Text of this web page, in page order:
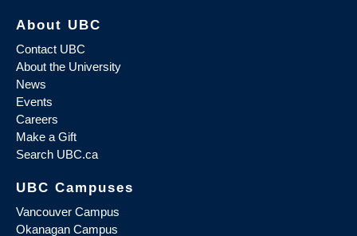
About UBC
Contact UBC
About the University
News
Events
Careers
Make a Gift
Search UBC.ca
UBC Campuses
Vancouver Campus
Okanagan Campus